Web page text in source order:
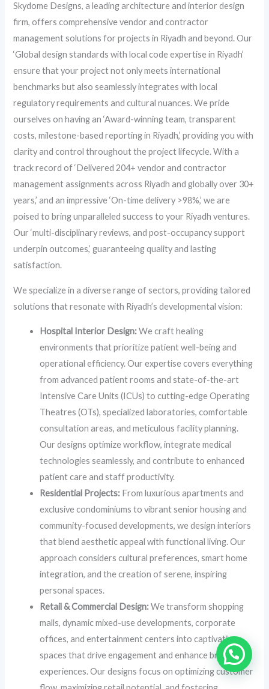
Skydome Designs, a leading architecture and interior design
firm, offers comprehensive vendor and contractor
management solutions for projects in Riyadh and beyond. Our
‘Global design standards with local code expertise in Riyadh’
ensure that your project not only meets international
benchmarks but also seamlessly integrates with local
regulatory requirements and cultural nuances. We pride
ourselves on having an ‘Award-winning team, transparent
costs, milestone-based reporting in Riyadh,’ providing you with
clarity and control throughout the project lifecycle. With a
track record of ‘Delivered 204+ vendor and contractor
management assignments across Riyadh and globally over 30+
years,’ and an impressive ‘On-time delivery >98%,’ we are
poised to bring unparalleled success to your Riyadh ventures.
Our ‘multi-disciplinary reviews, and post-occupancy support
underpin outcomes,’ guaranteeing quality and lasting
satisfaction.
We specialize in a diverse range of sectors, providing tailored
solutions that resonate with Riyadh’s developmental vision:
Hospital Interior Design:We craft healing
environments that prioritize patient well-being and
operational efficiency. Our expertise covers everything
from advanced patient rooms and state-of-the-art
Intensive Care Units (ICUs) to cutting-edge Operating
Theatres (OTs), specialized laboratories, comfortable
consultation areas, and meticulous facility planning.
Our designs optimize workflow, integrate medical
technologies seamlessly, and contribute to enhanced
patient care and staff productivity.
Residential Projects: From luxurious apartments and
exclusive condominiums to vibrant senior housing and
community-focused developments, we design interiors
that blend aesthetic appeal with functional living. Our
approach considers cultural preferences, smart home
integration, and the creation of serene, inspiring
personal spaces.
Retail & Commercial Design:We transform shopping
malls, dynamic mixed-use developments, corporate
offices, and entertainment centers into captivating
spaces that drive engagement and enhance brand
experiences. Our designs focus on optimizing customer